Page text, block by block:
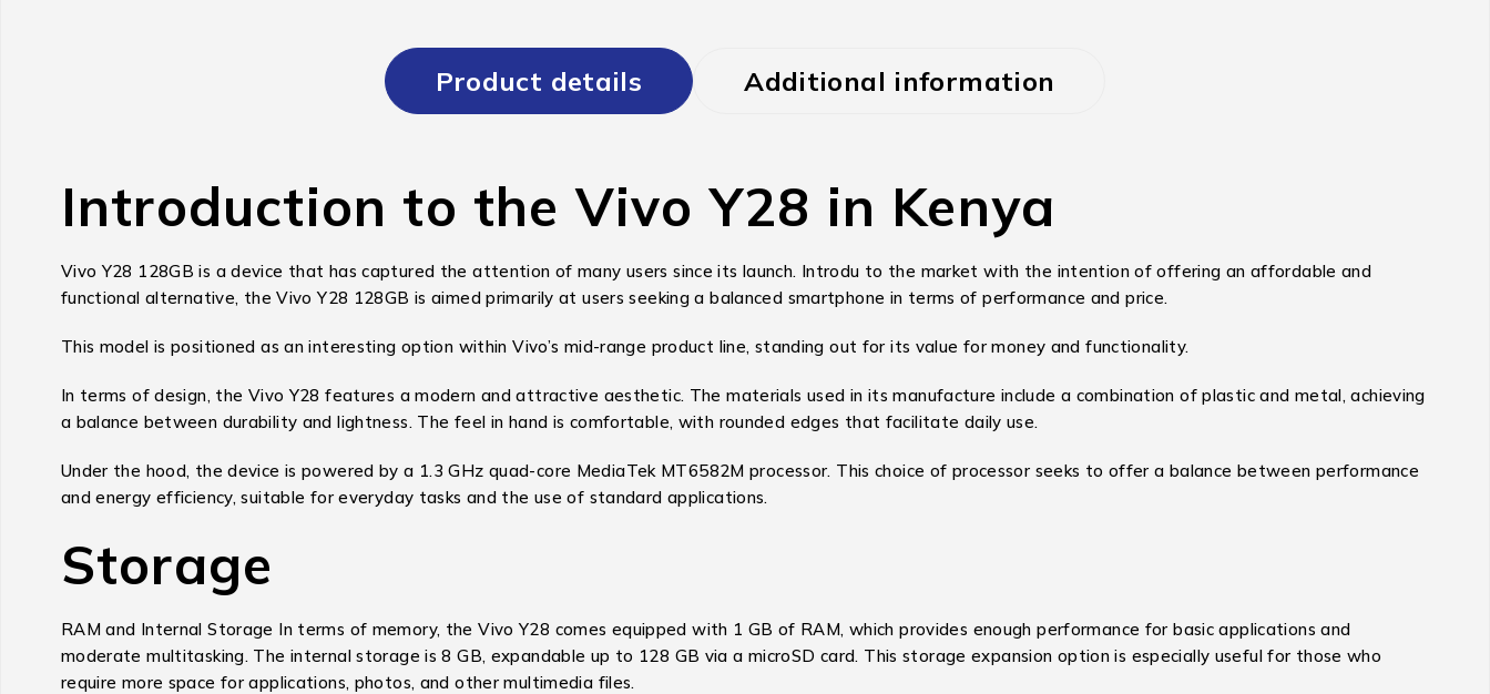
Product details Additional information
Introduction to the Vivo Y28 in Kenya
Vivo Y28 128GB is a device that has captured the attention of many users since its launch. Introdu to the market with the intention of offering an affordable and
functional alternative, the Vivo Y28 128GB is aimed primarily at users seeking a balanced smartphone in terms of performance and price.
This model is positioned as an interesting option within Vivo’s mid-range product line, standing out for its value for money and functionality.
In terms of design, the Vivo Y28 features a modern and attractive aesthetic. The materials used in its manufacture include a combination of plastic and metal, achieving
a balance between durability and lightness. The feel in hand is comfortable, with rounded edges that facilitate daily use.
Under the hood, the device is powered by a 1.3 GHz quad-core MediaTek MT6582M processor. This choice of processor seeks to offer a balance between performance
and energy efficiency, suitable for everyday tasks and the use of standard applications.
Storage
RAM and Internal Storage In terms of memory, the Vivo Y28 comes equipped with 1 GB of RAM, which provides enough performance for basic applications and
moderate multitasking. The internal storage is 8 GB, expandable up to 128 GB via a microSD card. This storage expansion option is especially useful for those who
require more space for applications, photos, and other multimedia files.